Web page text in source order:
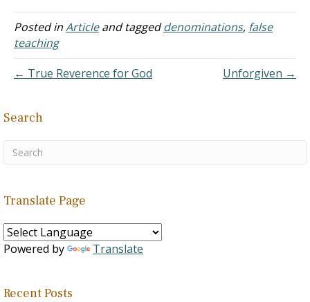
Posted inArticleand taggeddenominations, false
teaching
← True Reverence for God
Unforgiven →
Search
Translate Page
Powered by Translate
Recent Posts